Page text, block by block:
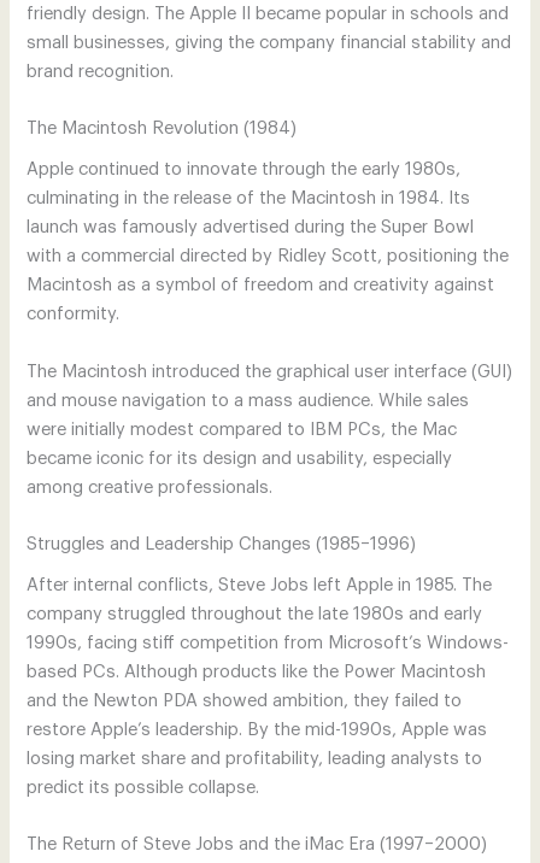
friendly design. The Apple II became popular in schools and
small businesses, giving the company financial stability and
brand recognition.
The Macintosh Revolution (1984)
Apple continued to innovate through the early 1980s,
culminating in the release of the Macintosh in 1984. Its
launch was famously advertised during the Super Bowl
with a commercial directed by Ridley Scott, positioning the
Macintosh as a symbol of freedom and creativity against
conformity.
The Macintosh introduced the graphical user interface (GUI)
and mouse navigation to a mass audience. While sales
were initially modest compared to IBM PCs, the Mac
became iconic for its design and usability, especially
among creative professionals.
Struggles and Leadership Changes (1985–1996)
After internal conflicts, Steve Jobs left Apple in 1985. The
company struggled throughout the late 1980s and early
1990s, facing stiff competition from Microsoft’s Windows-
based PCs. Although products like the Power Macintosh
and the Newton PDA showed ambition, they failed to
restore Apple’s leadership. By the mid-1990s, Apple was
losing market share and profitability, leading analysts to
predict its possible collapse.
The Return of Steve Jobs and the iMac Era (1997–2000)